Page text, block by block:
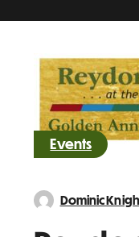
Events
Dominic